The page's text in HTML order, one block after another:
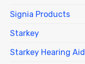
Signia Products
Starkey
Starkey Hearing Aid